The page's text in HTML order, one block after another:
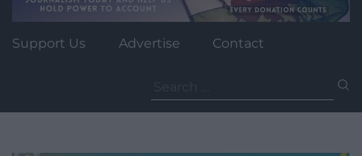
Support Us Advertise Contact
for: